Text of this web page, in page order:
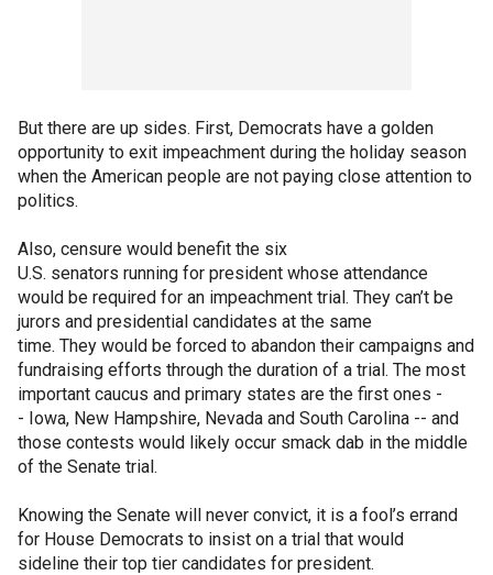
But there are up sides. First, Democrats have a golden
opportunity to exit impeachment during the holiday season
when the American people are not paying close attention to
politics.
Also, censure would benefit the six
U.S. senators running for president whose attendance
would be required for an impeachment trial. They can’t be
jurors and presidential candidates at the same
time. They would be forced to abandon their campaigns and
fundraising efforts through the duration of a trial. The most
important caucus and primary states are the first ones -
- Iowa, New Hampshire, Nevada and South Carolina -- and
those contests would likely occur smack dab in the middle
of the Senate trial.
Knowing the Senate will never convict, it is a fool’s errand
for House Democrats to insist on a trial that would
sideline their top tier candidates for president.